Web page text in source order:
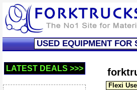
USED EQUIPMENT FOR
LATEST DEALS >>>
Flexi